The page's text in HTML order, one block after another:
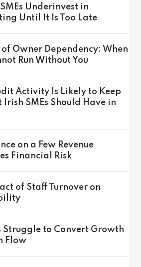
Underinvest in
Until It Is Too Late
of Owner Dependency: When
Run Without You
Activity Is Likely to Keep
Irish SMEs Should Have in
on a Few Revenue
Financial Risk
of Staff Turnover on
Struggle to Convert Growth
Flow